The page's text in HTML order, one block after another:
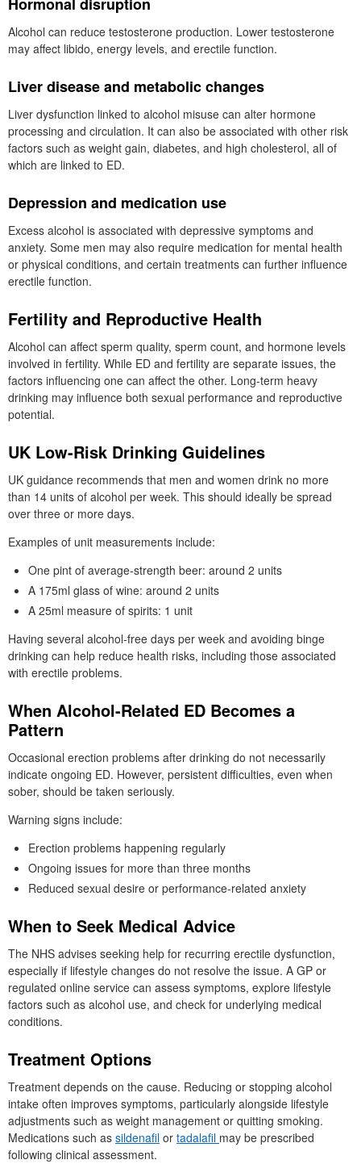
Hormonal disruption
Alcohol can reduce testosterone production. Lower testosterone
may affect libido, energy levels, and erectile function.
Liver disease and metabolic changes
Liver dysfunction linked to alcohol misuse can alter hormone
processing and circulation. It can also be associated with other risk
factors such as weight gain, diabetes, and high cholesterol, all of
which are linked to ED.
Depression and medication use
Excess alcohol is associated with depressive symptoms and
anxiety. Some men may also require medication for mental health
or physical conditions, and certain treatments can further influence
erectile function.
Fertility and Reproductive Health
Alcohol can affect sperm quality, sperm count, and hormone levels
involved in fertility. While ED and fertility are separate issues, the
factors influencing one can affect the other. Long-term heavy
drinking may influence both sexual performance and reproductive
potential.
UK Low-Risk Drinking Guidelines
UK guidance recommends that men and women drink no more
than 14 units of alcohol per week. This should ideally be spread
over three or more days.
Examples of unit measurements include:
One pint of average-strength beer: around 2 units
A 175ml glass of wine: around 2 units
A 25ml measure of spirits: 1 unit
Having several alcohol-free days per week and avoiding binge
drinking can help reduce health risks, including those associated
with erectile problems.
When Alcohol-Related ED Becomes a
Pattern
Occasional erection problems after drinking do not necessarily
indicate ongoing ED. However, persistent difficulties, even when
sober, should be taken seriously.
Warning signs include:
Erection problems happening regularly
Ongoing issues for more than three months
Reduced sexual desire or performance-related anxiety
When to Seek Medical Advice
The NHS advises seeking help for recurring erectile dysfunction,
especially if lifestyle changes do not resolve the issue. A GP or
regulated online service can assess symptoms, explore lifestyle
factors such as alcohol use, and check for underlying medical
conditions.
Treatment Options
Treatment depends on the cause. Reducing or stopping alcohol
intake often improves symptoms, particularly alongside lifestyle
adjustments such as weight management or quitting smoking.
Medications such as sildenafil or tadalafil may be prescribed
following clinical assessment.